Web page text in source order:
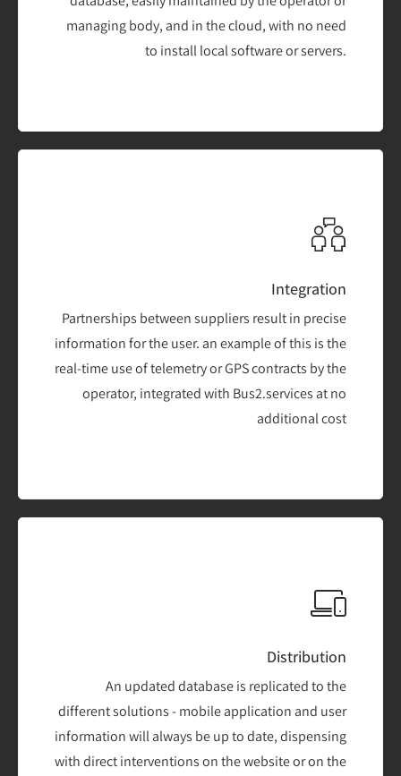
managing body, and in the cloud, with no need
to install local software or servers.
Integration
Partnerships between suppliers result in precise
information for the user. an example of this is the
real-time use of telemetry or GPS contracts by the
operator, integrated with Bus2.services at no
additional cost
Distribution
An updated database is replicated to the
different solutions - mobile application and user
information will always be up to date, dispensing
with direct interventions on the website or on the